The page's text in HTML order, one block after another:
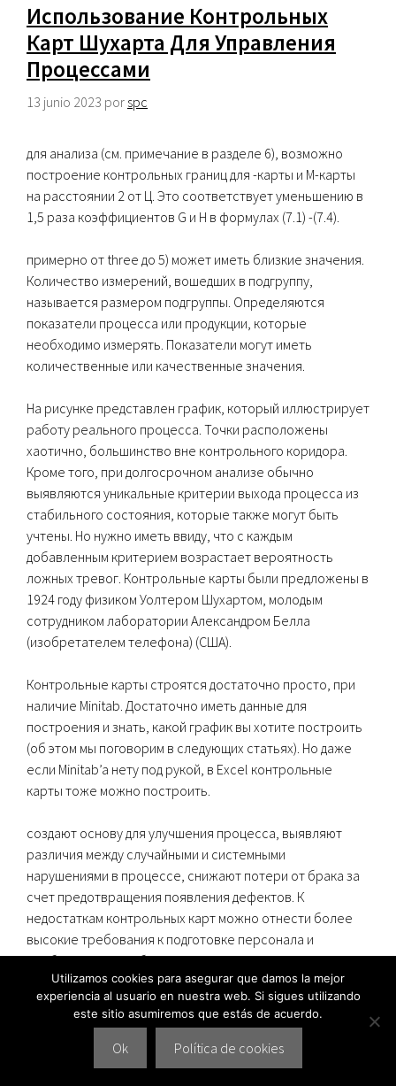
Использование Контрольных
Карт Шухарта Для Управления
Процессами
13 junio 2023 por spc
для анализа (см. примечание в разделе 6), возможно
построение контрольных границ для -карты и М-карты
на расстоянии 2 от Ц. Это соответствует уменьшению в
1,5 раза коэффициентов G и H в формулах (7.1) -(7.4).
примерно от three до 5) может иметь близкие значения.
Количество измерений, вошедших в подгруппу,
называется размером подгруппы. Определяются
показатели процесса или продукции, которые
необходимо измерять. Показатели могут иметь
количественные или качественные значения.
На рисунке представлен график, который иллюстрирует
работу реального процесса. Точки расположены
хаотично, большинство вне контрольного коридора.
Кроме того, при долгосрочном анализе обычно
выявляются уникальные критерии выхода процесса из
стабильного состояния, которые также могут быть
учтены. Но нужно иметь ввиду, что с каждым
добавленным критерием возрастает вероятность
ложных тревог. Контрольные карты были предложены в
1924 году физиком Уолтером Шухартом, молодым
сотрудником лаборатории Александром Белла
(изобретателем телефона) (США).
Контрольные карты строятся достаточно просто, при
наличие Minitab. Достаточно иметь данные для
построения и знать, какой график вы хотите построить
(об этом мы поговорим в следующих статьях). Но даже
если Minitab’a нету под рукой, в Excel контрольные
карты тоже можно построить.
создают основу для улучшения процесса, выявляют
различия между случайными и системными
нарушениями в процессе, снижают потери от брака за
счет предотвращения появления дефектов. К
недостаткам контрольных карт можно отнести более
высокие требования к подготовке персонала и
необходимость работы в реальном времени.
Шухарта Для Анализа Процесса
По Количественному Признаку
Контрольные границы определяют предел ожидаемых
Utilizamos cookies para asegurar que damos la mejor
experiencia al usuario en nuestra web. Si sigues utilizando
este sitio asumiremos que estás de acuerdo.
Ok Política de cookies